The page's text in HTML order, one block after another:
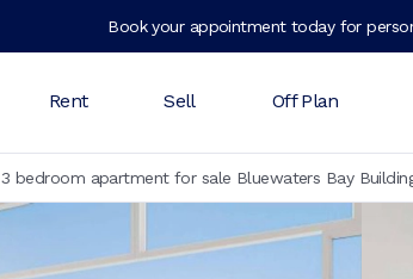
Book your appointment today for
Rent Sell Off Plan
3 bedroom apartment for sale Bluewaters Bay